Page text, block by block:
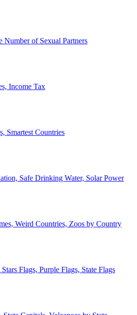
Number of Sexual Partners
Income Tax
Smartest Countries
Safe Drinking Water, Solar Power
Weird Countries, Zoos by Country
Flags, Purple Flags, State Flags